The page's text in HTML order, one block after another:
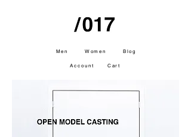
Men Women Blog
Account Cart